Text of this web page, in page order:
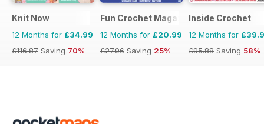
Knit Now
12 Months for £34.99
£116.87 Saving 70%
Fun Crochet Magazine
12 Months for £20.99
£27.96 Saving 25%
Inside Crochet
12 Months for
£95.88 Saving 58%